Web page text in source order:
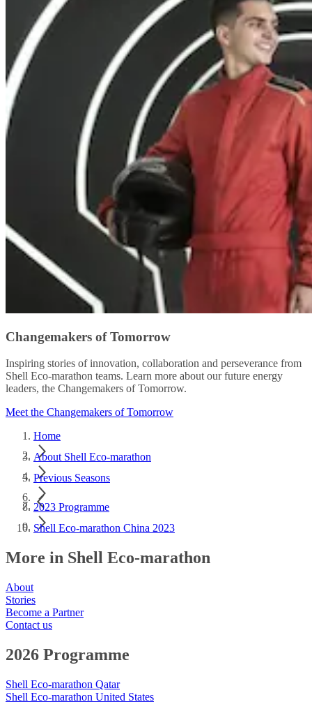
Changemakers of Tomorrow
Inspiring stories of innovation, collaboration and perseverance from
Shell Eco-marathon teams. Learn more about our future energy
leaders, the Changemakers of Tomorrow.
Meet the Changemakers of Tomorrow
Home
About Shell Eco-marathon
Previous Seasons
2023 Programme
Shell Eco-marathon China 2023
More in Shell Eco-marathon
About
Stories
Become a Partner
Contact us
2026 Programme
Shell Eco-marathon Qatar
Shell Eco-marathon United States